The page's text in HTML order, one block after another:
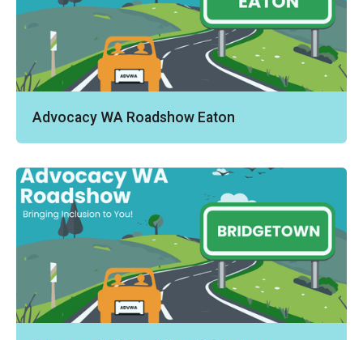
Advocacy WA Roadshow Eaton